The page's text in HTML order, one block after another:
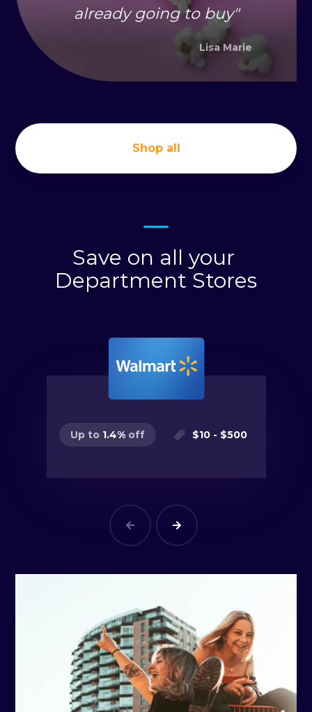
already going to buy"
Lisa Marie
Shop all
Save on all your
Department Stores
Up to 1.4% off $10 - $500